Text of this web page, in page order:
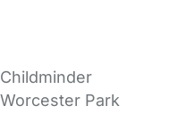
Childminder
Worcester Park